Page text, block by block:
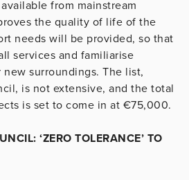
from mainstream
the quality of life of the
needs will be provided, so that
services and familiarise
surroundings. The list,
is not extensive, and the total
is set to come in at €75,000.
‘ZERO TOLERANCE’ TO